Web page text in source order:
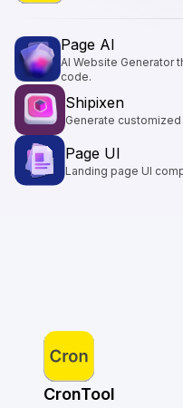
Page AI
AI Website Generator
code.
Shipixen
Generate
Page UI
Landing page UI
CronTool